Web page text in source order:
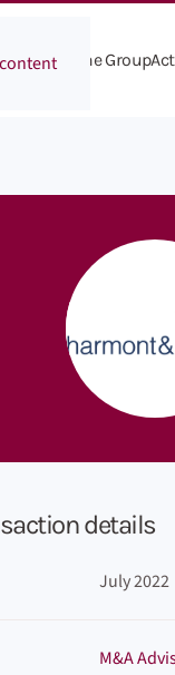
The Group
details
July 2022
M&A